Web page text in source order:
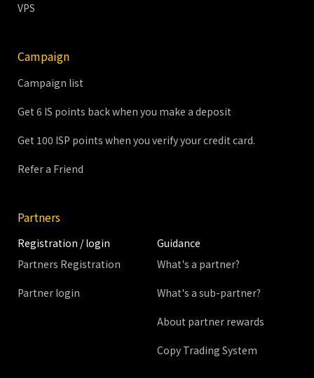
VPS
Campaign
Campaign list
Get 6 IS points back when you make a deposit
Get 100 ISP points when you verify your credit card.
Refer a Friend
Partners
Registration / login
Partners Registration
Partner login
Guidance
What's a partner?
What's a sub-partner?
About partner rewards
Copy Trading System